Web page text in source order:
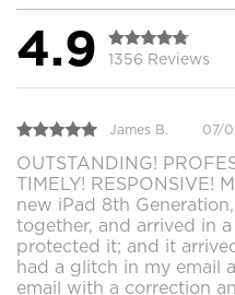
4.9 1356 Reviews
James B. 07/
OUTSTANDING!
TIMELY! RESPONSIVE!
new iPad 8th
together, and arrived in
protected it; and it
had a glitch in my email
email with a correction